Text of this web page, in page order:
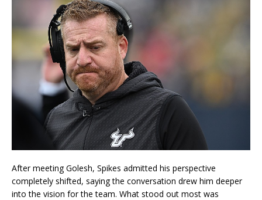
After meeting Golesh, Spikes admitted his perspective
completely shifted, saying the conversation drew him deeper
into the vision for the team. What stood out most was